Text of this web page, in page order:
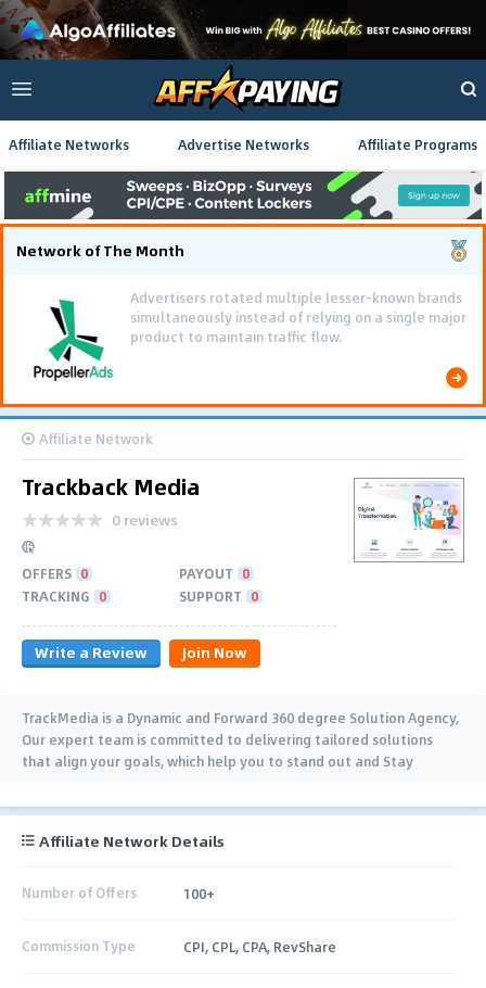
Affiliate Networks Advertise Networks Affiliate Programs
Network of The Month
Advertisers rotated multiple lesser-known brands
simultaneously instead of relying on a single major
product to maintain traffic flow.
Affiliate Network
Trackback Media
0 reviews
OFFERS 0 PAYOUT 0
TRACKING 0 SUPPORT 0
Write a Review Join Now
TrackMedia is a Dynamic and Forward 360 degree Solution Agency,
Our expert team is committed to delivering tailored solutions
that align your goals, which help you to stand out and Stay
Affiliate Network Details
Number of Offers 100+
Commission Type CPI, CPL, CPA, RevShare